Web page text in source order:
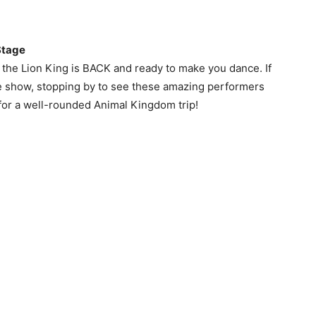
Lion King is BACK and ready to make you dance. If
show, stopping by to see these amazing performers
a well-rounded Animal Kingdom trip!